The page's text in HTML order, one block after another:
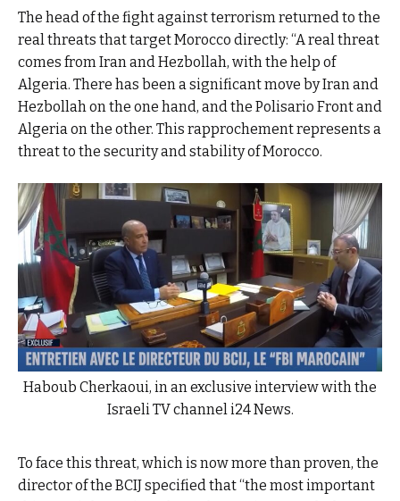
The head of the fight against terrorism returned to the
real threats that target Morocco directly: “A real threat
comes from Iran and Hezbollah, with the help of
Algeria. There has been a significant move by Iran and
Hezbollah on the one hand, and the Polisario Front and
Algeria on the other. This rapprochement represents a
threat to the security and stability of Morocco.
Haboub Cherkaoui, in an exclusive interview with the
Israeli TV channel i24 News.
To face this threat, which is now more than proven, the
director of the BCIJ specified that “the most important